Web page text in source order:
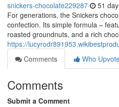
snickers-chocolate229287 51
For generations, the Snickers
confection. Its simple formula –
roasted groundnuts, and a rich
https://
Comments
Who
Comments
Submit a Comment